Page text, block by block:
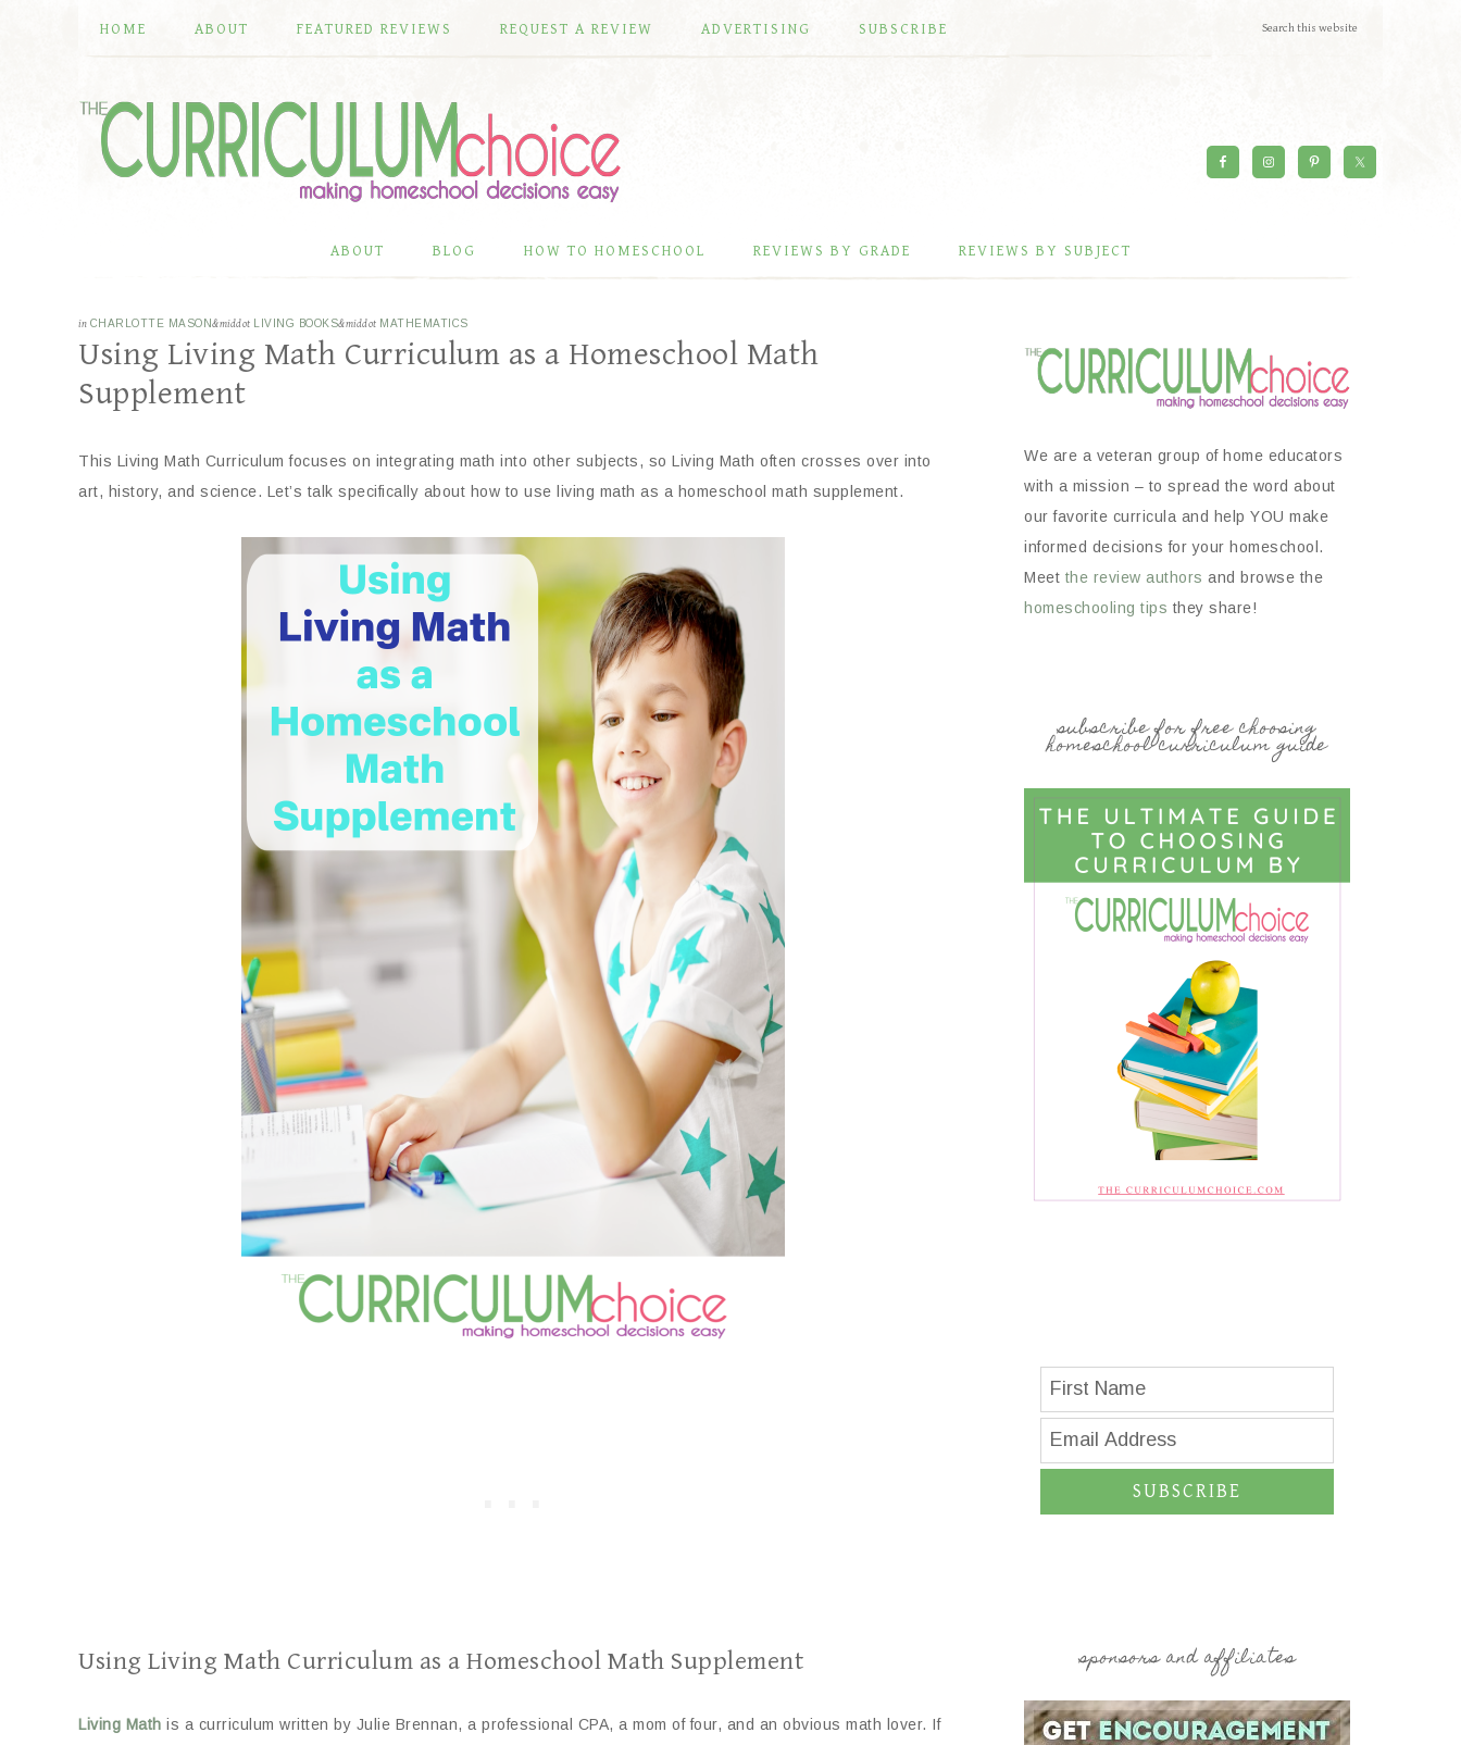
HOME ABOUT FEATURED REVIEWS REQUEST A REVIEW ADVERTISING SUBSCRIBE
ABOUT BLOG HOW TO HOMESCHOOL REVIEWS BY GRADE REVIEWS BY SUBJECT
in CHARLOTTE MASON&middot LIVING BOOKS&middot MATHEMATICS
Using Living Math Curriculum as a Homeschool Math
Supplement
This Living Math Curriculum focuses on integrating math into other subjects, so Living Math often crosses over into
art, history, and science. Let’s talk specifically about how to use living math as a homeschool math supplement.
Using Living Math Curriculum as a Homeschool Math Supplement
Living Math is a curriculum written by Julie Brennan, a professional CPA, a mom of four, and an obvious math lover. If
We are a veteran group of home educators
with a mission – to spread the word about
our favorite curricula and help YOU make
informed decisions for your homeschool.
Meet the review authors and browse the
homeschooling tips they share!
subscribe for free choosing
homeschool curriculum guide
SUBSCRIBE
sponsors and affiliates